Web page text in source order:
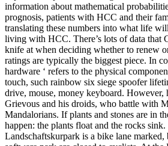
information about mathematical
prognosis, patients with HCC and their
translating these numbers into what life
living with HCC. There’s lots of data that
knife at when deciding whether to renew
ratings are typically the biggest piece. In
hardware ‘ refers to the physical
touch, such rainbow six siege spoofer
drive, mouse, money keyboard.
Grievous and his droids, who battle with
Mandalorians. If plants and stones are in
happen: the plants float and the rocks
Landschaftskurpark is a bike lane marked,